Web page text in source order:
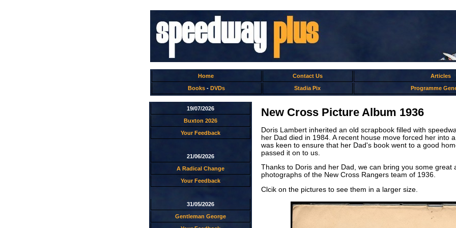
Home Contact Us
Articles
Books - DVDs Stadia Pix Programme
19/07/2026
Buxton 2026
Your Feedback
21/06/2026
A Radical Change
Your Feedback
31/05/2026
Gentleman George
New Cross Picture Album 1936
Doris Lambert inherited an old scrapbook filled with
her Dad died in 1984. A recent house move forced her into
was keen to ensure that her Dad's book went to a good
passed it on to us.
Thanks to Doris and her Dad, we can bring you some great
photographs of the New Cross Rangers team of 1936.
Clcik on the pictures to see them in a larger size.